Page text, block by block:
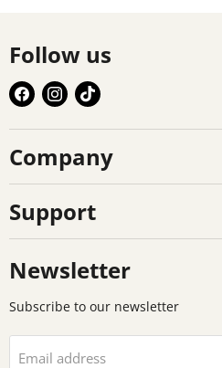
Follow us
Find
us
on
Facebook
Find
us
on
Instagram
Find
on
TikTok
Company
Support
Newsletter
Subscribe to our newsletter
Email address